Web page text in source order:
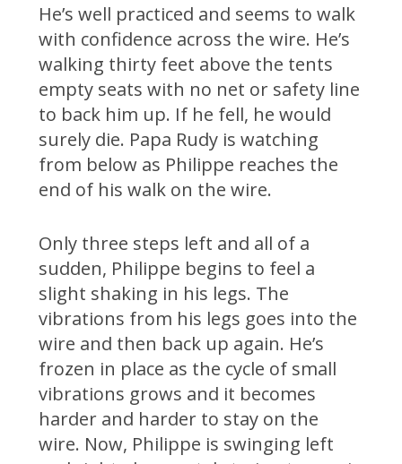
He’s well practiced and seems to walk
with confidence across the wire. He’s
walking thirty feet above the tents
empty seats with no net or safety line
to back him up. If he fell, he would
surely die. Papa Rudy is watching
from below as Philippe reaches the
end of his walk on the wire.
Only three steps left and all of a
sudden, Philippe begins to feel a
slight shaking in his legs. The
vibrations from his legs goes into the
wire and then back up again. He’s
frozen in place as the cycle of small
vibrations grows and it becomes
harder and harder to stay on the
wire. Now, Philippe is swinging left